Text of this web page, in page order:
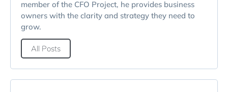
member of the CFO Project, he provides business
owners with the clarity and strategy they need to
grow.
All Posts